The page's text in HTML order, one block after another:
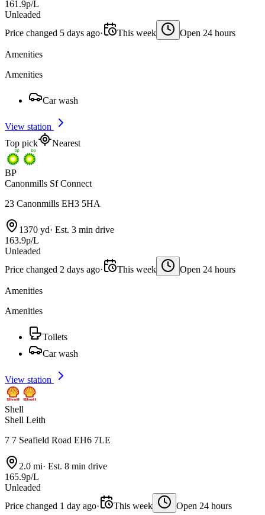
161.9p/L
Unleaded
Price changed 5 days ago· This week Open 24 hours
Amenities
Amenities
Car wash
View station
Top pick
Nearest
BP
Canonmills Sf Connect
23 Canonmills EH3 5HA
1370 yd· Est. 3 min drive
163.9p/L
Unleaded
Price changed 2 days ago· This week Open 24 hours
Amenities
Amenities
Toilets
Car wash
View station
Shell
Shell Leith
7 7 Seafield Road EH6 7LE
2.0 mi· Est. 8 min drive
165.9p/L
Unleaded
Price changed 1 day ago· This week Open 24 hours